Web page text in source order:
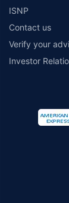
ISNP
Contact us
Verify your
Investor